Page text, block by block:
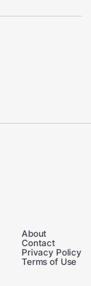
About
Contact
Privacy Policy
Terms of Use